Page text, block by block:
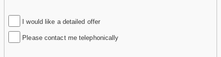
I would like a detailed offer
Please contact me telephonically